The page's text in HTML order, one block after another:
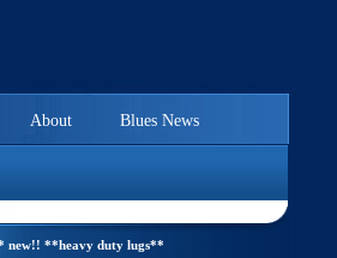
Blues News
About
new!! **heavy duty lugs**